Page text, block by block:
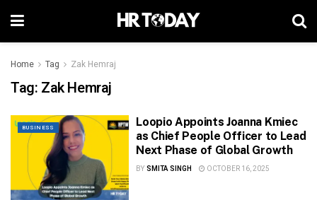
Home Tag Zak Hemraj
Tag: Zak Hemraj
BUSINESS
Loopio Appoints Joanna Kmiec
as Chief People Officer to Lead
Next Phase of Global Growth
BY SMITA SINGH OCTOBER 16, 2025